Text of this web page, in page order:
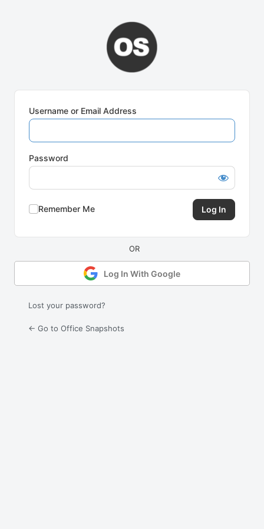
Username or Email Address
Password
Remember Me
Log In With Google
Lost your password?
← Go to Office Snapshots